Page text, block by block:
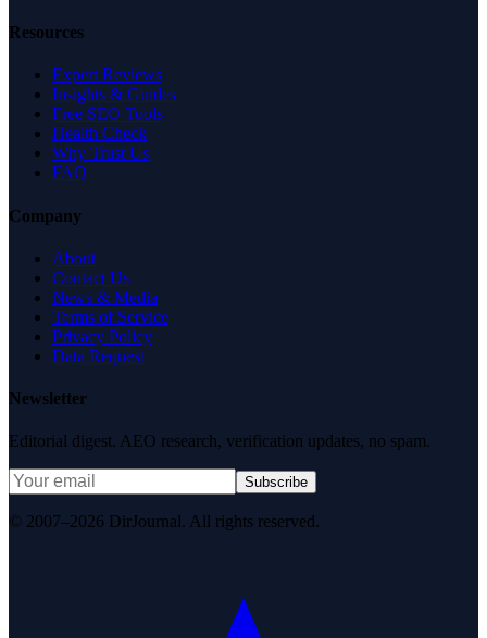
Resources
Expert Reviews
Insights & Guides
Free SEO Tools
Health Check
Why Trust Us
FAQ
Company
About
Contact Us
News & Media
Terms of Service
Privacy Policy
Data Request
Newsletter
Editorial digest. AEO research, verification updates, no spam.
Subscribe
© 2007–2026 DirJournal. All rights reserved.